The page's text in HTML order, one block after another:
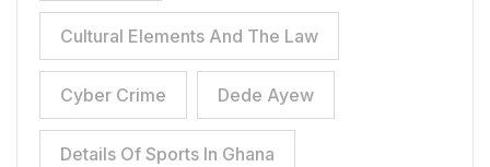
Cultural Elements And The Law
Cyber Crime Dede Ayew
Details Of Sports In Ghana